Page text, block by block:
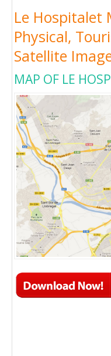
Le Hospitalet
Physical,
Satellite
MAP OF LE